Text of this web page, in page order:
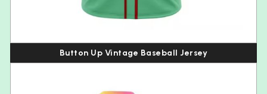
Button Up Vintage Baseball Jersey